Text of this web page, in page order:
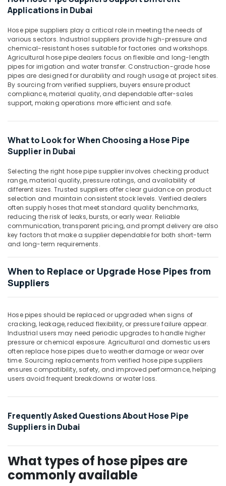
Bucket
Dubai
Waterproof
Polythene
Sheets
in
Dubai
Building
in
Office
Equipments
& Supplies
Packaging
& Printing
Safety
&
Security
IT &
Travel
Tourism
Sports
&
Hobbies
Building,
Construction
Air
Conditioning
Refrigeration
Advertising,
Media &
Promotions
Arts,
Events &
Applications in Dubai
Hose pipe suppliers play a critical role in meeting the needs of
various sectors. Industrial suppliers provide high-pressure and
chemical-resistant hoses suitable for factories and workshops.
Agricultural hose pipe dealers focus on flexible and long-length
pipes for irrigation and water transfer. Construction-grade hose
pipes are designed for durability and rough usage at project sites.
By sourcing from verified suppliers, buyers ensure product
compliance, material quality, and dependable after-sales
support, making operations more efficient and safe.
What to Look for When Choosing a Hose Pipe
Supplier in Dubai
Selecting the right hose pipe supplier involves checking product
range, material quality, pressure ratings, and availability of
different sizes. Trusted suppliers offer clear guidance on product
selection and maintain consistent stock levels. Verified dealers
often supply hoses that meet standard quality benchmarks,
reducing the risk of leaks, bursts, or early wear. Reliable
communication, transparent pricing, and prompt delivery are also
key factors that make a supplier dependable for both short-term
and long-term requirements.
When to Replace or Upgrade Hose Pipes from
Suppliers
Hose pipes should be replaced or upgraded when signs of
cracking, leakage, reduced flexibility, or pressure failure appear.
Industrial users may need periodic upgrades to handle higher
pressure or chemical exposure. Agricultural and domestic users
often replace hose pipes due to weather damage or wear over
time. Sourcing replacements from verified hose pipe suppliers
ensures compatibility, safety, and improved performance, helping
users avoid frequent breakdowns or water loss.
Frequently Asked Questions About Hose Pipe
Suppliers in Dubai
What types of hose pipes are
commonly available